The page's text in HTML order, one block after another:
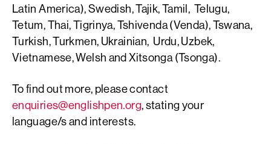
Latin America), Swedish, Tajik, Tamil, Telugu,
Tetum, Thai, Tigrinya, Tshivenda (Venda), Tswana,
Turkish, Turkmen, Ukrainian, Urdu, Uzbek,
Vietnamese, Welsh and Xitsonga (Tsonga).
To find out more, please contact
enquiries@englishpen.org, stating your
language/s and interests.